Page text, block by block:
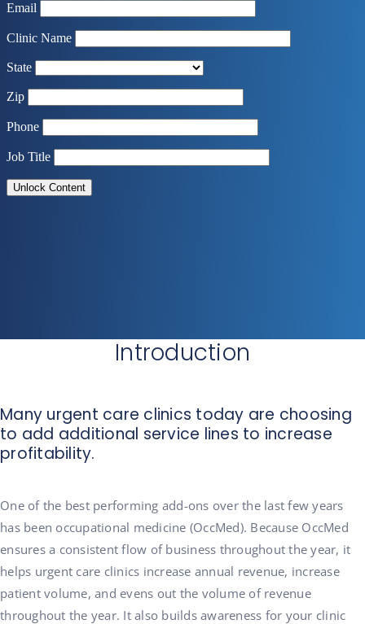
Introduction
Many urgent care clinics today are choosing
to add additional service lines to increase
profitability.
One of the best performing add-ons over the last few years
has been occupational medicine (OccMed). Because OccMed
ensures a consistent flow of business throughout the year, it
helps urgent care clinics increase annual revenue, increase
patient volume, and evens out the volume of revenue
throughout the year. It also builds awareness for your clinic